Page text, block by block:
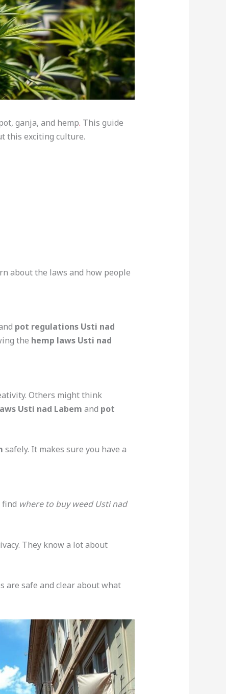
ganja, and hemp. This guide
this exciting culture.
about the laws and how people
pot regulations Usti nad
the hemp laws Usti nad
Others might think
Usti nad Labem and pot
safely. It makes sure you have a
find where to buy weed Usti nad
They know a lot about
are safe and clear about what